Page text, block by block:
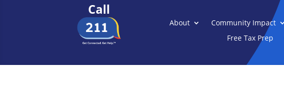
Call
About Community Impact
Free Tax Prep